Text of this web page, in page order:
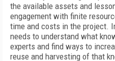
the available assets and
engagement with finite
time and costs in the project.
needs to understand what
experts and find ways to
reuse and harvesting of that